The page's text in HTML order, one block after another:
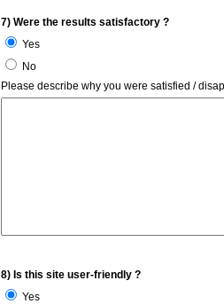
7) Were the results satisfactory ?
Yes
No
Please describe why you were satisfied /
8) Is this site user-friendly ?
Yes